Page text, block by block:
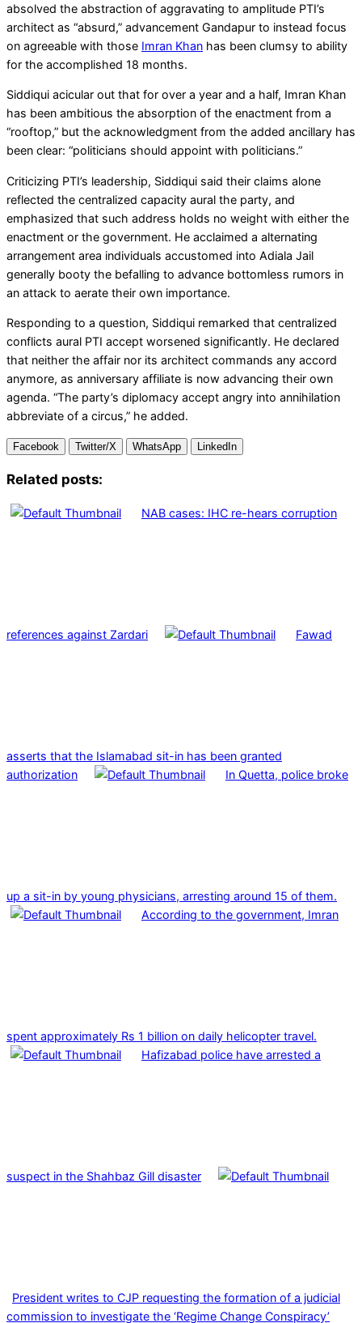
absolved the abstraction of aggravating to amplitude PTI’s
architect as “absurd,” advancement Gandapur to instead focus
on agreeable with those Imran Khan has been clumsy to ability
for the accomplished 18 months.
Siddiqui acicular out that for over a year and a half, Imran Khan
has been ambitious the absorption of the enactment from a
“rooftop,” but the acknowledgment from the added ancillary has
been clear: “politicians should appoint with politicians.”
Criticizing PTI’s leadership, Siddiqui said their claims alone
reflected the centralized capacity aural the party, and
emphasized that such address holds no weight with either the
enactment or the government. He acclaimed a alternating
arrangement area individuals accustomed into Adiala Jail
generally booty the befalling to advance bottomless rumors in
an attack to aerate their own importance.
Responding to a question, Siddiqui remarked that centralized
conflicts aural PTI accept worsened significantly. He declared
that neither the affair nor its architect commands any accord
anymore, as anniversary affiliate is now advancing their own
agenda. “The party’s diplomacy accept angry into annihilation
abbreviate of a circus,” he added.
Facebook Twitter/X WhatsApp LinkedIn
Related posts:
NAB cases: IHC re-hears corruption
references against Zardari Fawad
asserts that the Islamabad sit-in has been granted
authorization
In Quetta, police broke
up a sit-in by young physicians, arresting around 15 of them.
According to the government, Imran
spent approximately Rs 1 billion on daily helicopter travel.
Hafizabad police have arrested a
suspect in the Shahbaz Gill disaster
President writes to CJP requesting the formation of a judicial
commission to investigate the ‘Regime Change Conspiracy’